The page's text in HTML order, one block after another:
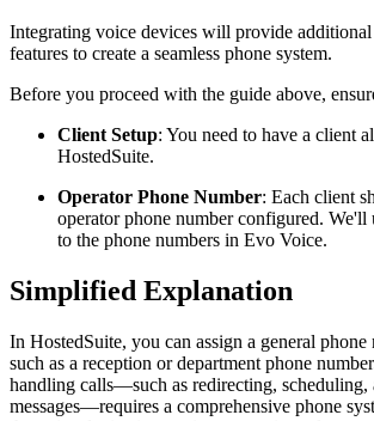
Integrating voice devices will provide additional
features to create a seamless phone system.
Before you proceed with the guide above,
Client Setup: You need to have a client
HostedSuite.
Operator Phone Number: Each client
operator phone number configured. We'll
to the phone numbers in Evo Voice.
Simplified Explanation
In HostedSuite, you can assign a general
such as a reception or department phone
handling calls—such as redirecting, scheduling,
messages—requires a comprehensive phone